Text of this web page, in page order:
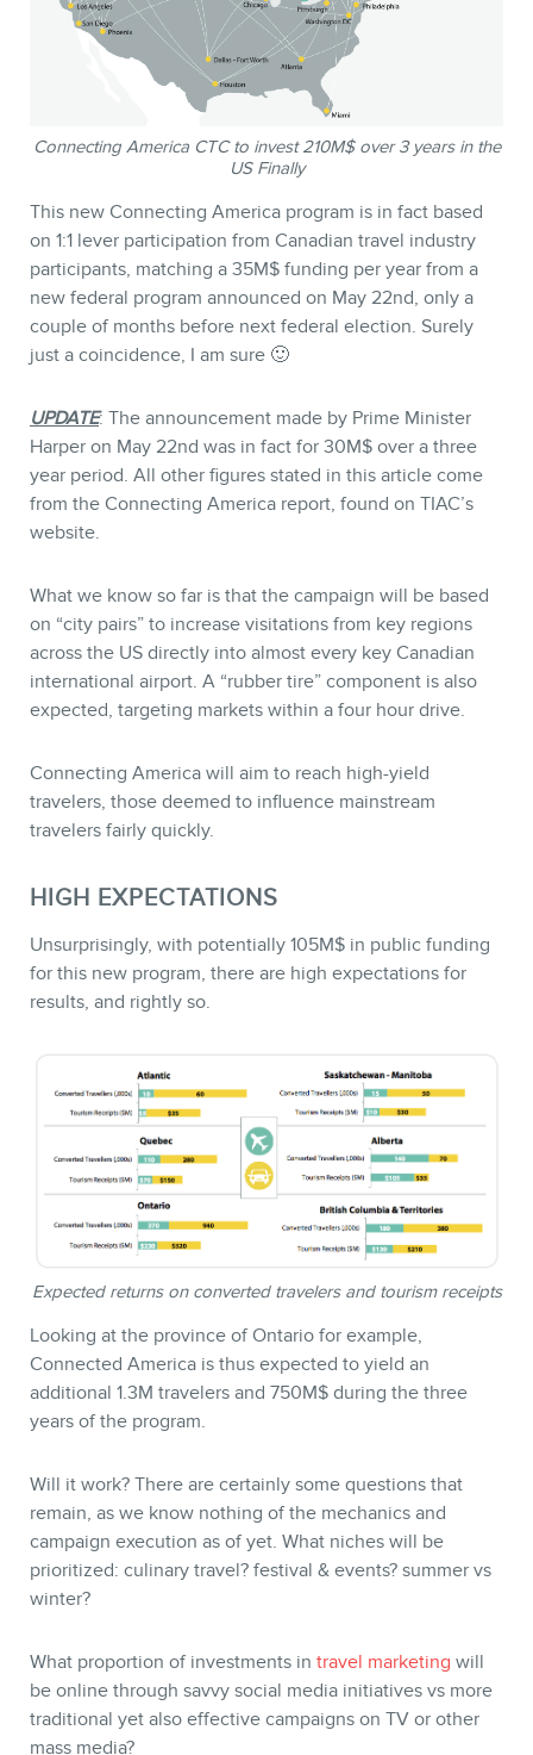
Connecting America CTC to invest 210M$ over 3 years in the
US Finally
This new Connecting America program is in fact based
on 1:1 lever participation from Canadian travel industry
participants, matching a 35M$ funding per year from a
new federal program announced on May 22nd, only a
couple of months before next federal election. Surely
just a coincidence, I am sure 🙂
UPDATE: The announcement made by Prime Minister
Harper on May 22nd was in fact for 30M$ over a three
year period. All other figures stated in this article come
from the Connecting America report, found on TIAC’s
website.
What we know so far is that the campaign will be based
on “city pairs” to increase visitations from key regions
across the US directly into almost every key Canadian
international airport. A “rubber tire” component is also
expected, targeting markets within a four hour drive.
Connecting America will aim to reach high-yield
travelers, those deemed to influence mainstream
travelers fairly quickly.
HIGH EXPECTATIONS
Unsurprisingly, with potentially 105M$ in public funding
for this new program, there are high expectations for
results, and rightly so.
Expected returns on converted travelers and tourism receipts
Looking at the province of Ontario for example,
Connected America is thus expected to yield an
additional 1.3M travelers and 750M$ during the three
years of the program.
Will it work? There are certainly some questions that
remain, as we know nothing of the mechanics and
campaign execution as of yet. What niches will be
prioritized: culinary travel? festival & events? summer vs
winter?
What proportion of investments in travel marketing will
be online through savvy social media initiatives vs more
traditional yet also effective campaigns on TV or other
mass media?